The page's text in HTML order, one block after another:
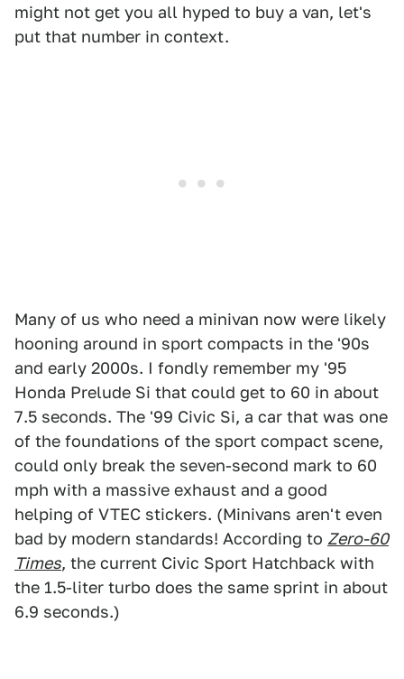
might not get you all hyped to buy a van, let's
put that number in context.
Many of us who need a minivan now were likely
hooning around in sport compacts in the '90s
and early 2000s. I fondly remember my '95
Honda Prelude Si that could get to 60 in about
7.5 seconds. The '99 Civic Si, a car that was one
of the foundations of the sport compact scene,
could only break the seven-second mark to 60
mph with a massive exhaust and a good
helping of VTEC stickers. (Minivans aren't even
bad by modern standards! According to Zero-60
Times, the current Civic Sport Hatchback with
the 1.5-liter turbo does the same sprint in about
6.9 seconds.)